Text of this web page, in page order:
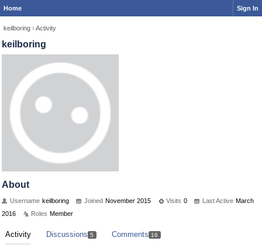
Home Sign In
keilboring › Activity
keilboring
About
Username keilboring Joined November 2015 Visits 0 Last Active March
2016
Roles Member
Activity Discussions 5 Comments 16